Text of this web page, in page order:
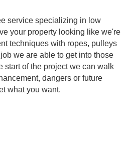
service specializing in low
your property looking like we're
techniques with ropes, pulleys
we are able to get into those
start of the project we can walk
dangers or future
what you want.